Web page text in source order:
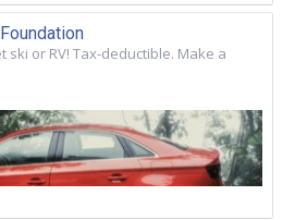
ski or RV! Tax-deductible. Make a